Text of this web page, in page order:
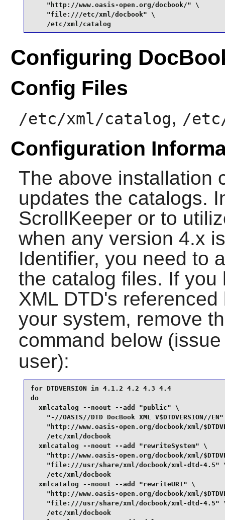
    "http://www.oasis-open.org/docbook/" \
    "file:///etc/xml/docbook" \
    /etc/xml/catalog
Configuring
Config Files
/etc/xml/catalog, /
Configuration
The above installation
updates the catalogs.
ScrollKeeperor to
when any version 4.x
Identifier, you need to
the catalog files. If
XML DTD's
your system, remove
command below
user):
for DTDVERSION in 4.1.2 4.2 4.3 4.4
do
  xmlcatalog --noout --add "public" \
"-//OASIS//DTD DocBook XML V$DTDVERSION//EN"
"http://www.oasis-open.org/docbook/xml/
    /etc/xml/docbook
  xmlcatalog --noout --add "rewriteSystem" \
"http://www.oasis-open.org/docbook/xml/
"file:///usr/share/xml/docbook/xml-dtd-4.5"
    /etc/xml/docbook
  xmlcatalog --noout --add "rewriteURI" \
"http://www.oasis-open.org/docbook/xml/
"file:///usr/share/xml/docbook/xml-dtd-4.5"
    /etc/xml/docbook